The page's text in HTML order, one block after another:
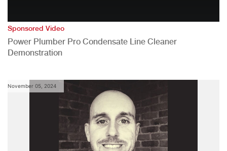
Sponsored Video
Power Plumber Pro Condensate Line Cleaner
Demonstration
November 05, 2024